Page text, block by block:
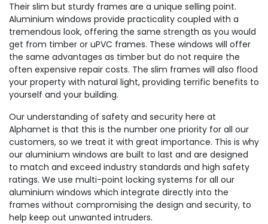
Their slim but sturdy frames are a unique selling point.
Aluminium windows provide practicality coupled with a
tremendous look, offering the same strength as you would
get from timber or uPVC frames. These windows will offer
the same advantages as timber but do not require the
often expensive repair costs. The slim frames will also flood
your property with natural light, providing terrific benefits to
yourself and your building.
Our understanding of safety and security here at
Alphamet is that this is the number one priority for all our
customers, so we treat it with great importance. This is why
our aluminium windows are built to last and are designed
to match and exceed industry standards and high safety
ratings. We use multi-point locking systems for all our
aluminium windows which integrate directly into the
frames without compromising the design and security, to
help keep out unwanted intruders.